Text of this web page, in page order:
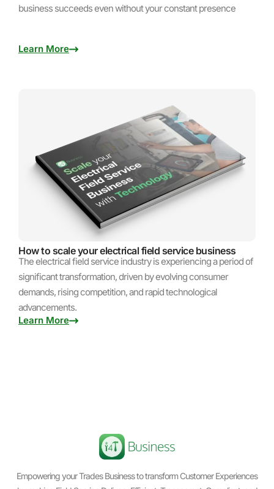
business succeeds even without your constant presence
Learn More
How to scale your electrical field service business
The electrical field service industry is experiencing a period of
significant transformation, driven by evolving consumer
demands, rising competition, and rapid technological
advancements.
Learn More
Empowering your Trades Business to transform Customer Experiences